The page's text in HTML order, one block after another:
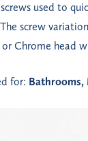
used to
screw
Chrome head
for: Bathrooms,